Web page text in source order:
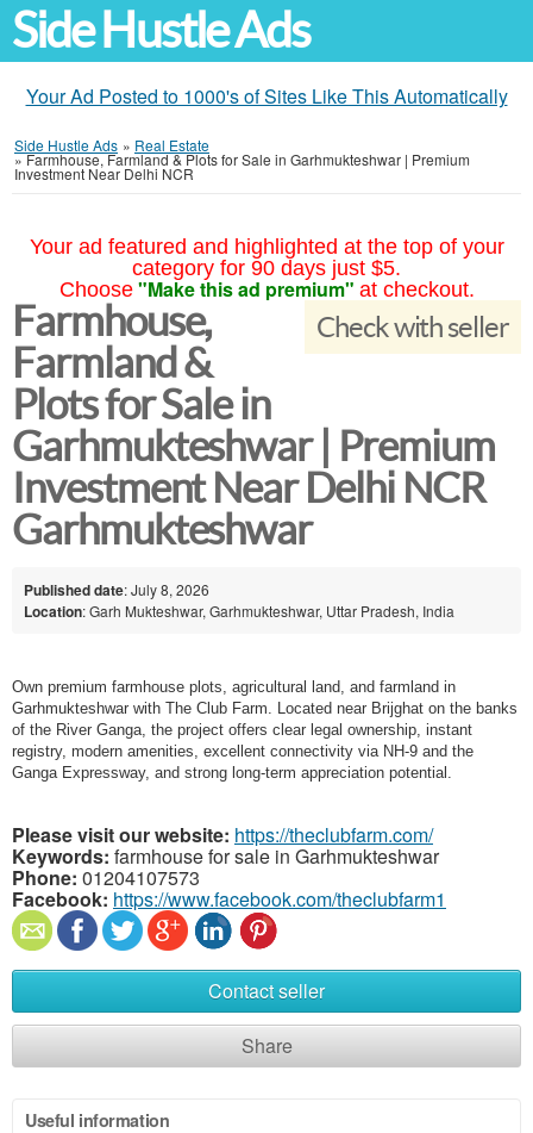
Side Hustle Ads
Your Ad Posted to 1000's of Sites Like This Automatically
Side Hustle Ads » Real Estate
»Farmhouse, Farmland & Plots for Sale in Garhmukteshwar | Premium
Investment Near Delhi NCR
Your ad featured and highlighted at the top of your
category for 90 days just $5.
Choose "Make this ad premium" at checkout.
Check with seller
Farmhouse,
Farmland &
Plots for Sale in
Garhmukteshwar | Premium
Investment Near Delhi NCR
Garhmukteshwar
Published date: July 8, 2026
Location: Garh Mukteshwar, Garhmukteshwar, Uttar Pradesh, India
Own premium farmhouse plots, agricultural land, and farmland in
Garhmukteshwar with The Club Farm. Located near Brijghat on the banks
of the River Ganga, the project offers clear legal ownership, instant
registry, modern amenities, excellent connectivity via NH-9 and the
Ganga Expressway, and strong long-term appreciation potential.
Please visit our website: https://theclubfarm.com/
Keywords: farmhouse for sale in Garhmukteshwar
Phone: 01204107573
Facebook: https://www.facebook.com/theclubfarm1
Contact seller
Share
Useful information